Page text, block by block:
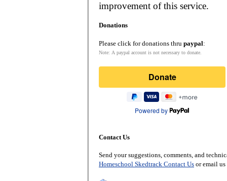
improvement of this service.
Donations
Please click for donations thru paypal:
Note: A paypal account is not necessary to donate.
Donate
Powered by
Contact Us
Send your suggestions, comments, and
Homeschool Skedtrack Contact Us or email